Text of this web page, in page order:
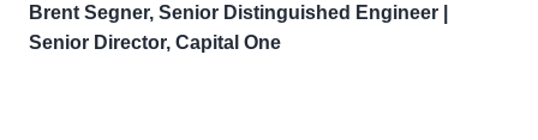
Brent Segner, Senior Distinguished Engineer |
Senior Director, Capital One